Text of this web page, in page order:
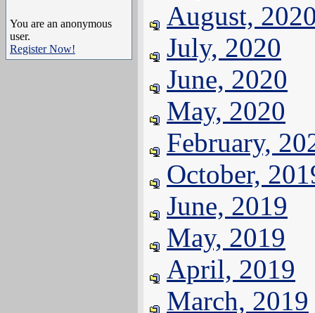
You are an anonymous
user.
Register Now!
August,
July, 2020
June, 2020
May, 2020
February,
October,
June, 2019
May, 2019
April, 2019
March, 2019